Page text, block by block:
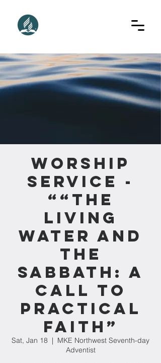
Worship
Service -
““The
Living
Water and
the
Sabbath: A
Call to
Practical
Faith”
Sat, Jan 18
  |
MKE Northwest Seventh-day
Adventist